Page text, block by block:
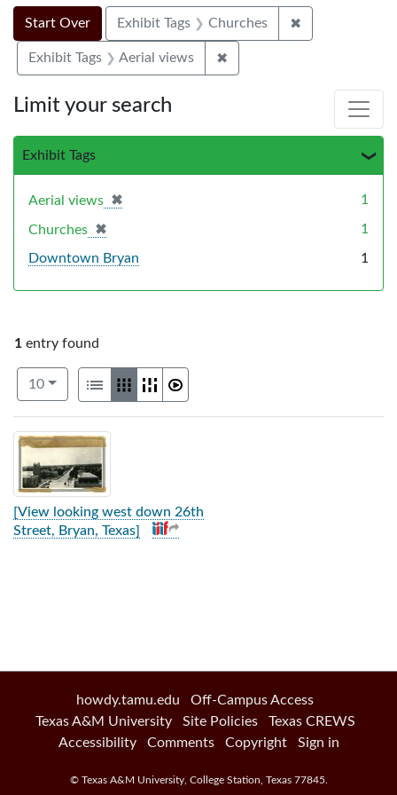
Search
Search Constraints
Start Over
You searched for:Exhibit Tags Churches ✖
Exhibit Tags Aerial views ✖
1 entry found
Number of results to display per page
10per page
View results as:
List GalleryMasonrySlideshow
Search Results
[View looking west down 26th
Street, Bryan, Texas]
Limit your search
Exhibit Tags
Aerial views ✖
[remove] 1
Churches ✖
[remove] 1
Downtown Bryan 1
howdy.tamu.edu
Off-Campus Access
Texas A&M University
Site Policies
Texas CREWS
Accessibility
Comments Copyright Sign in
© Texas A&M University, College Station Texas 77845.